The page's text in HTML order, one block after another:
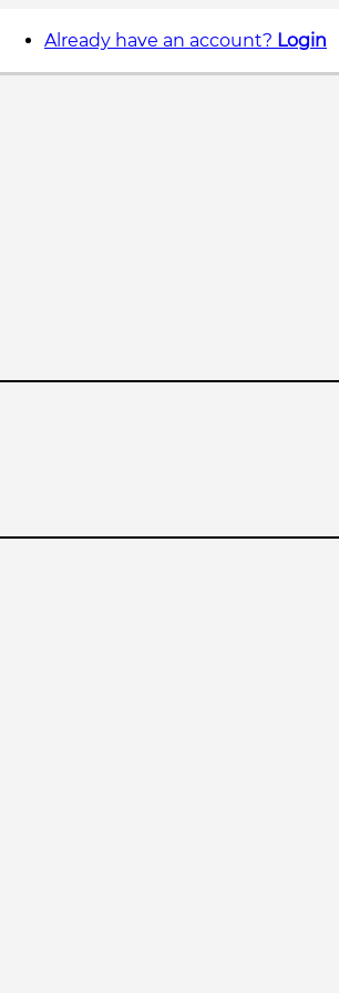
Already have an account? Login